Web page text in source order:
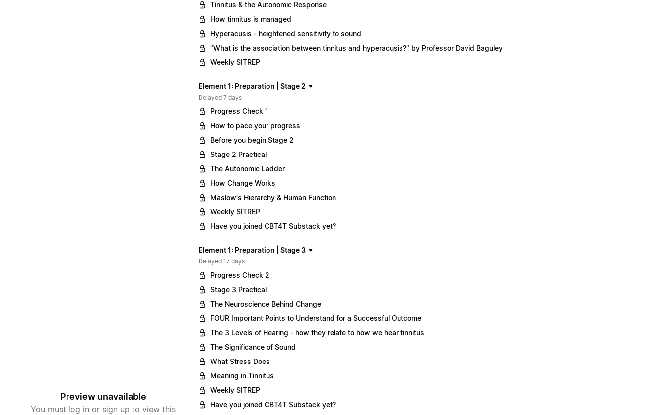
Preview unavailable
You must log in or sign up to view this
Tinnitus & the Autonomic Response
How tinnitus is managed
Hyperacusis - heightened sensitivity to sound
"What is the association between tinnitus and hyperacusis?" by Professor David Baguley
Weekly SITREP
Element 1: Preparation | Stage 2
Delayed 7 days
Progress Check 1
How to pace your progress
Before you begin Stage 2
Stage 2 Practical
The Autonomic Ladder
How Change Works
Maslow's Hierarchy & Human Function
Weekly SITREP
Have you joined CBT4T Substack yet?
Element 1: Preparation | Stage 3
Delayed 17 days
Progress Check 2
Stage 3 Practical
The Neuroscience Behind Change
FOUR Important Points to Understand for a Successful Outcome
The 3 Levels of Hearing - how they relate to how we hear tinnitus
The Significance of Sound
What Stress Does
Meaning in Tinnitus
Weekly SITREP
Have you joined CBT4T Substack yet?